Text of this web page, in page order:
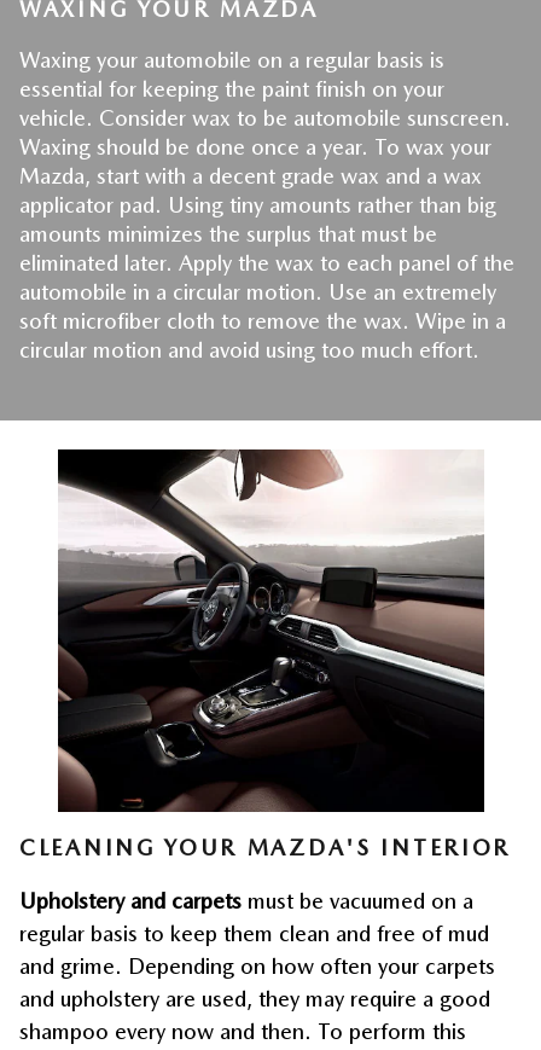
WAXING YOUR MAZDA
Waxing your automobile on a regular basis is
essential for keeping the paint finish on your
vehicle. Consider wax to be automobile sunscreen.
Waxing should be done once a year. To wax your
Mazda, start with a decent grade wax and a wax
applicator pad. Using tiny amounts rather than big
amounts minimizes the surplus that must be
eliminated later. Apply the wax to each panel of the
automobile in a circular motion. Use an extremely
soft microfiber cloth to remove the wax. Wipe in a
circular motion and avoid using too much effort.
CLEANING YOUR MAZDA'S INTERIOR
Upholstery and carpets must be vacuumed on a
regular basis to keep them clean and free of mud
and grime. Depending on how often your carpets
and upholstery are used, they may require a good
shampoo every now and then. To perform this